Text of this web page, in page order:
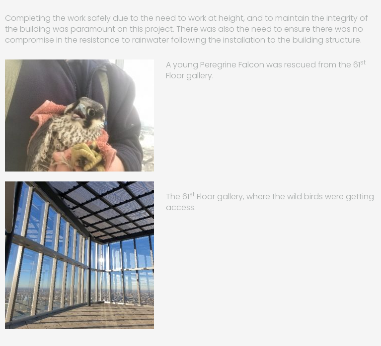
Completing the work safely due to the need to work at height, and to maintain the integrity of
the building was paramount on this project. There was also the need to ensure there was no
compromise in the resistance to rainwater following the installation to the building structure.
A young Peregrine Falcon was rescued from the 61st
Floor gallery.
The 61st Floor gallery, where the wild birds were getting
access.